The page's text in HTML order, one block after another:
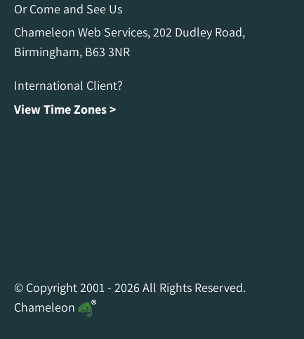
Or Come and See Us
Chameleon Web Services, 202 Dudley Road,
Birmingham, B63 3NR
International Client?
View Time Zones >
© Copyright 2001 - 2026 All Rights Reserved.
Chameleon